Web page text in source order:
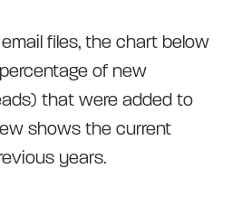
files, the chart below
of new
that were added to
shows the current
years.